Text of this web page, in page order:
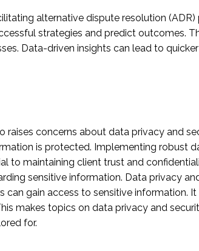
alternative dispute resolution
strategies and predict outcomes.
Data-driven insights can lead to
raises concerns about data privacy and
is protected. Implementing robust
to maintaining client trust and
sensitive information. Data privacy
gain access to sensitive information.
makes topics on data privacy and
for.